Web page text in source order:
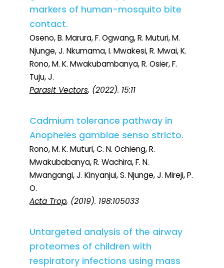
markers of human-mosquito bite
contact.
Oseno, B. Marura, F. Ogwang, R. Muturi, M.
Njunge, J. Nkumama, I. Mwakesi, R. Mwai, K.
Rono, M. K. Mwakubambanya, R. Osier, F.
Tuju, J.
Parasit Vectors, (2022). 15:11
Cadmium tolerance pathway in
Anopheles gambiae senso stricto.
Rono, M. K. Muturi, C. N. Ochieng, R.
Mwakubabanya, R. Wachira, F. N.
Mwangangi, J. Kinyanjui, S. Njunge, J. Mireji, P.
O.
Acta Trop, (2019). 198:105033
Untargeted analysis of the airway
proteomes of children with
respiratory infections using mass